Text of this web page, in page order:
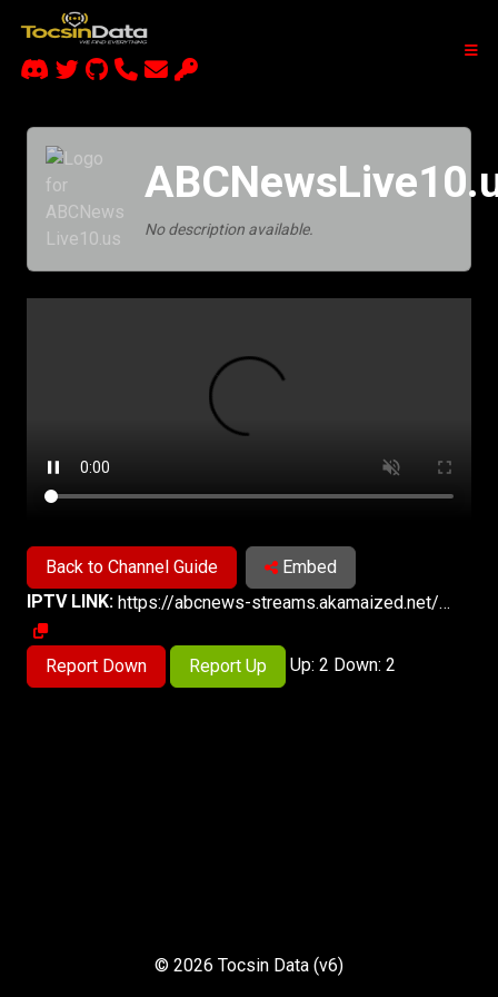
No description available.
Back to Channel Guide
Embed
IPTV LINK:
https://abcnews-streams.akamaized.net/hls/live/2023569/abcnews10/master.m3u8
Report Down Report Up Up: 2 Down: 2
© 2026 Tocsin Data (v6)